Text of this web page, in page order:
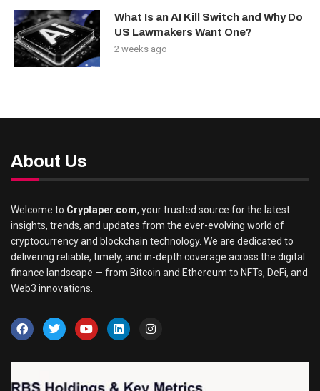
What Is an AI Kill Switch and Why Do
US Lawmakers Want One?
2 weeks ago
About Us
Welcome to Cryptaper.com, your trusted source for the latest
insights, trends, and updates from the ever-evolving world of
cryptocurrency and blockchain technology. We are dedicated to
delivering reliable, timely, and in-depth coverage across the digital
finance landscape — from Bitcoin and Ethereum to NFTs, DeFi, and
Web3 innovations.